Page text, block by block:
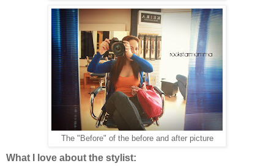
The "Before" of the before and after picture
What I love about the stylist: